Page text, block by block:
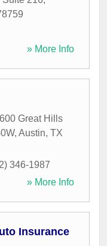
» More Info
Great Hills
, Austin, TX
346-1987
» More Info
Insurance